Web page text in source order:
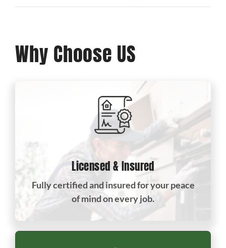
Why Choose US
Licensed & Insured
Fully certified and insured for your peace
of mind on every job.